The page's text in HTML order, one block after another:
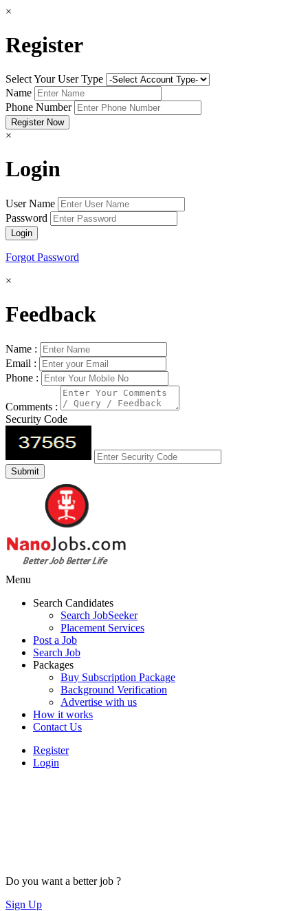
×
Register
Select Your User Type
Name
Phone Number
×
Login
User Name
Password
Forgot Password
×
Feedback
Name :
Email :
Phone :
Comments :
Security Code
Menu
Search Candidates
Search JobSeeker
Placement Services
Post a Job
Search Job
Packages
Buy Subscription Package
Background Verification
Advertise with us
How it works
Contact Us
Register
Login
Do you want a better job ?
Sign Up